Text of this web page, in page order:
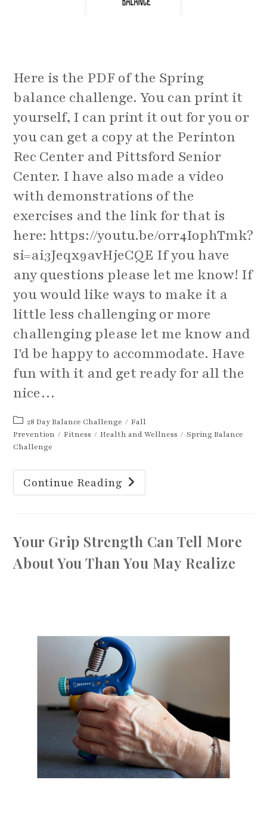
Here is the PDF of the Spring
balance challenge. You can print it
yourself, I can print it out for you or
you can get a copy at the Perinton
Rec Center and Pittsford Senior
Center. I have also made a video
with demonstrations of the
exercises and the link for that is
here: https://youtu.be/0rr4IophTmk?
si=ai3Jeqx9avHjeCQE If you have
any questions please let me know! If
you would like ways to make it a
little less challenging or more
challenging please let me know and
I'd be happy to accommodate. Have
fun with it and get ready for all the
nice…
Post
category:
28 Day Balance Challenge / Fall
Prevention / Fitness / Health and Wellness / Spring Balance
Challenge
Continue Reading Spring
Better
Your
Your Grip Strength Can Tell More
About You Than You May Realize